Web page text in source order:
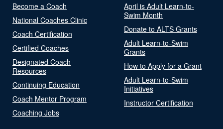
Become a Coach
National Coaches Clinic
Coach Certification
Certified Coaches
Designated Coach
Resources
Continuing Education
Coach Mentor Program
Coaching Jobs
April is Adult Learn-to-
Swim Month
Donate to ALTS Grants
Adult Learn-to-Swim
Grants
How to Apply for a Grant
Adult Learn-to-Swim
Initiatives
Instructor Certification